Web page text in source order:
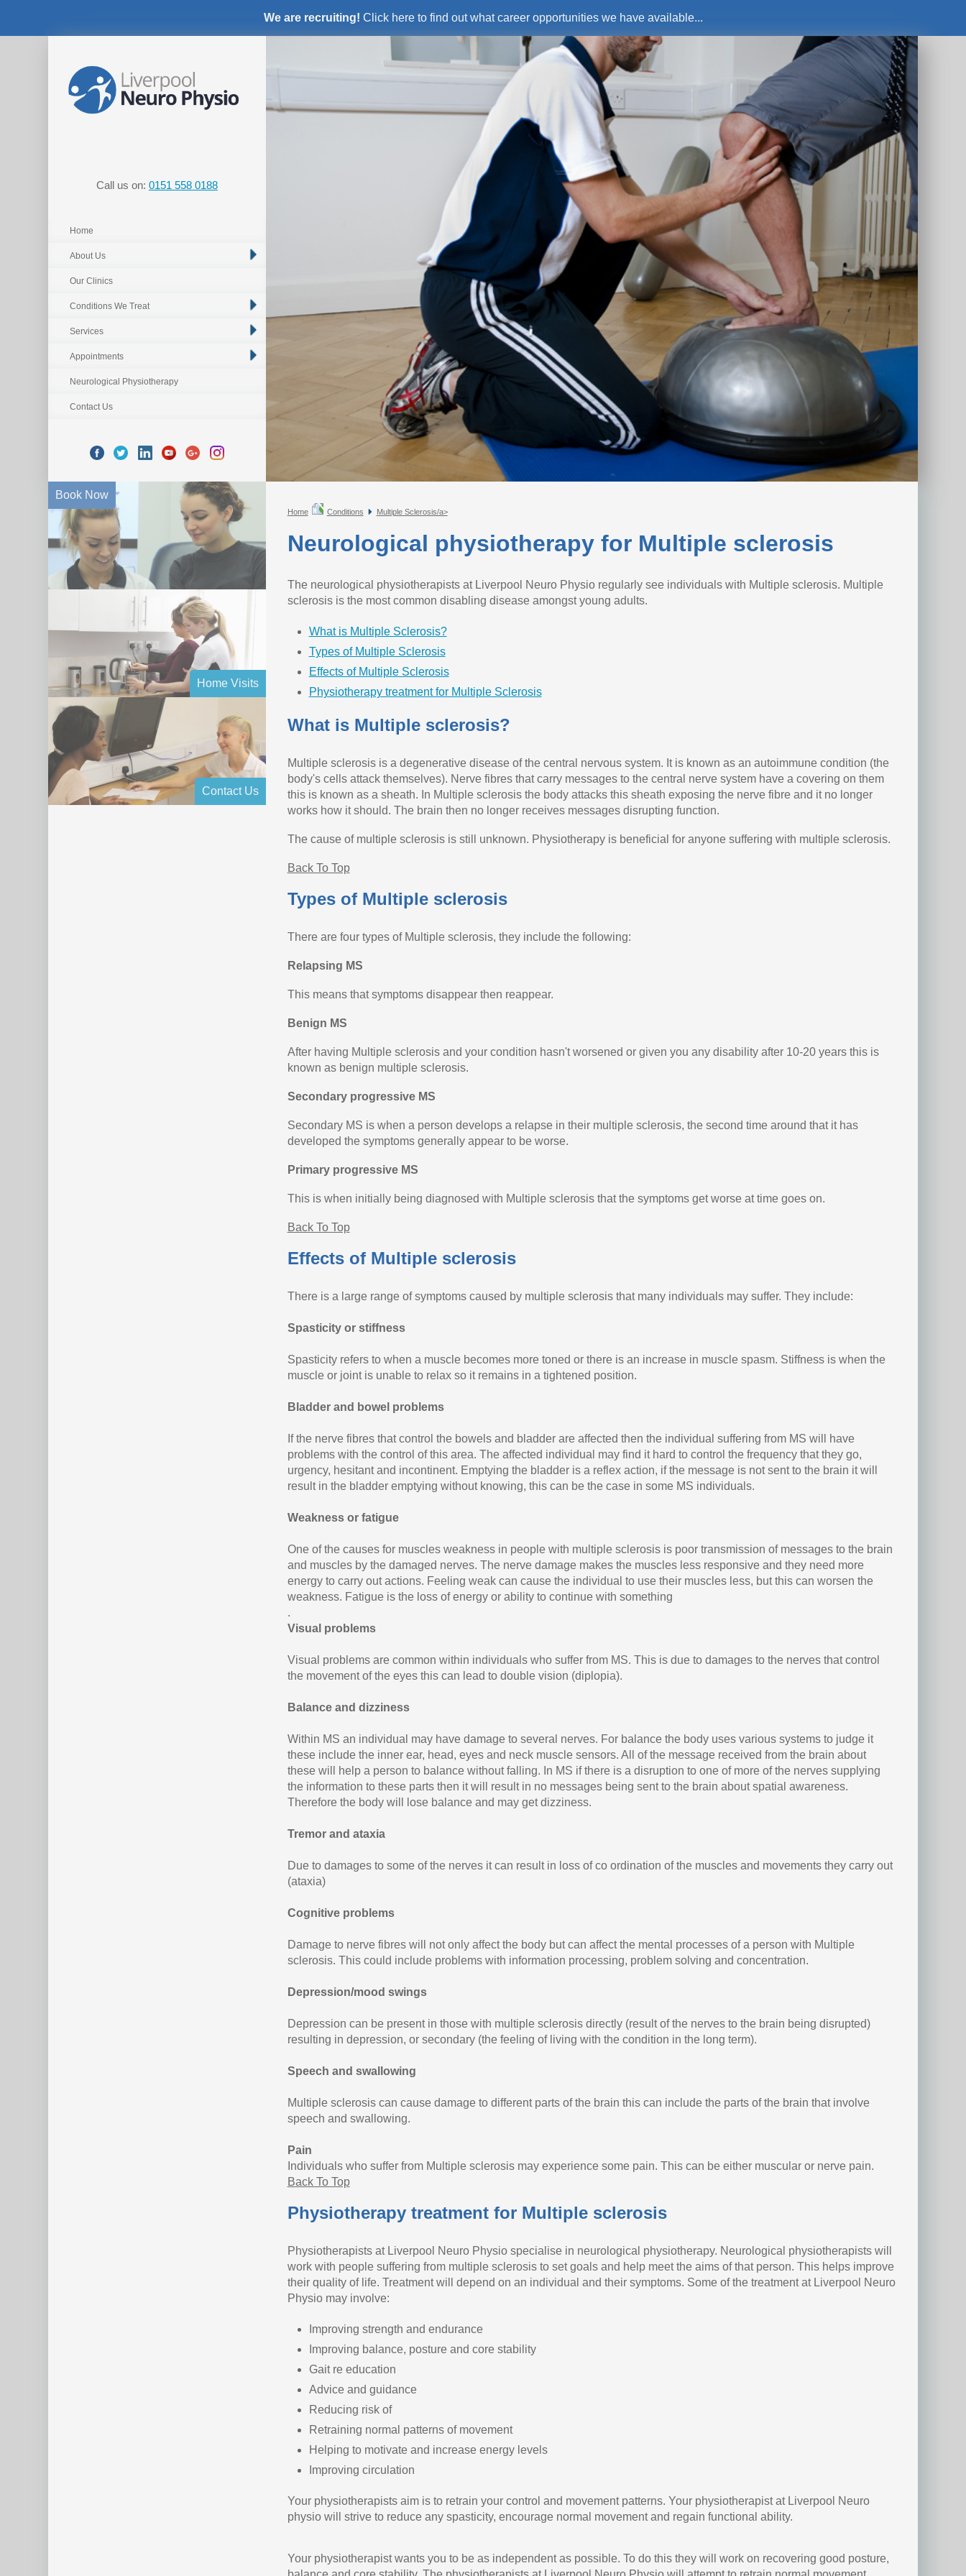
We are recruiting! Click here to find out what career opportunities we have available...
Call us on: 0151 558 0188
Home
About Us
Our Clinics
Conditions We Treat
Services
Appointments
Neurological Physiotherapy
Contact Us
Book Now
Home Visits
Contact Us
Home Conditions Multiple Sclerosis/a>
Neurological physiotherapy for Multiple sclerosis
The neurological physiotherapists at Liverpool Neuro Physio regularly see individuals with Multiple sclerosis. Multiple
sclerosis is the most common disabling disease amongst young adults.
What is Multiple Sclerosis?
Types of Multiple Sclerosis
Effects of Multiple Sclerosis
Physiotherapy treatment for Multiple Sclerosis
What is Multiple sclerosis?
Multiple sclerosis is a degenerative disease of the central nervous system. It is known as an autoimmune condition (the
body's cells attack themselves). Nerve fibres that carry messages to the central nerve system have a covering on them
this is known as a sheath. In Multiple sclerosis the body attacks this sheath exposing the nerve fibre and it no longer
works how it should. The brain then no longer receives messages disrupting function.
The cause of multiple sclerosis is still unknown. Physiotherapy is beneficial for anyone suffering with multiple sclerosis.
Back To Top
Types of Multiple sclerosis
There are four types of Multiple sclerosis, they include the following:
Relapsing MS
This means that symptoms disappear then reappear.
Benign MS
After having Multiple sclerosis and your condition hasn't worsened or given you any disability after 10-20 years this is
known as benign multiple sclerosis.
Secondary progressive MS
Secondary MS is when a person develops a relapse in their multiple sclerosis, the second time around that it has
developed the symptoms generally appear to be worse.
Primary progressive MS
This is when initially being diagnosed with Multiple sclerosis that the symptoms get worse at time goes on.
Back To Top
Effects of Multiple sclerosis
There is a large range of symptoms caused by multiple sclerosis that many individuals may suffer. They include:
Spasticity or stiffness
Spasticity refers to when a muscle becomes more toned or there is an increase in muscle spasm. Stiffness is when the
muscle or joint is unable to relax so it remains in a tightened position.
Bladder and bowel problems
If the nerve fibres that control the bowels and bladder are affected then the individual suffering from MS will have
problems with the control of this area. The affected individual may find it hard to control the frequency that they go,
urgency, hesitant and incontinent. Emptying the bladder is a reflex action, if the message is not sent to the brain it will
result in the bladder emptying without knowing, this can be the case in some MS individuals.
Weakness or fatigue
One of the causes for muscles weakness in people with multiple sclerosis is poor transmission of messages to the brain
and muscles by the damaged nerves. The nerve damage makes the muscles less responsive and they need more
energy to carry out actions. Feeling weak can cause the individual to use their muscles less, but this can worsen the
weakness. Fatigue is the loss of energy or ability to continue with something
.
Visual problems
Visual problems are common within individuals who suffer from MS. This is due to damages to the nerves that control
the movement of the eyes this can lead to double vision (diplopia).
Balance and dizziness
Within MS an individual may have damage to several nerves. For balance the body uses various systems to judge it
these include the inner ear, head, eyes and neck muscle sensors. All of the message received from the brain about
these will help a person to balance without falling. In MS if there is a disruption to one of more of the nerves supplying
the information to these parts then it will result in no messages being sent to the brain about spatial awareness.
Therefore the body will lose balance and may get dizziness.
Tremor and ataxia
Due to damages to some of the nerves it can result in loss of co ordination of the muscles and movements they carry out
(ataxia)
Cognitive problems
Damage to nerve fibres will not only affect the body but can affect the mental processes of a person with Multiple
sclerosis. This could include problems with information processing, problem solving and concentration.
Depression/mood swings
Depression can be present in those with multiple sclerosis directly (result of the nerves to the brain being disrupted)
resulting in depression, or secondary (the feeling of living with the condition in the long term).
Speech and swallowing
Multiple sclerosis can cause damage to different parts of the brain this can include the parts of the brain that involve
speech and swallowing.
Pain
Individuals who suffer from Multiple sclerosis may experience some pain. This can be either muscular or nerve pain.
Back To Top
Physiotherapy treatment for Multiple sclerosis
Physiotherapists at Liverpool Neuro Physio specialise in neurological physiotherapy. Neurological physiotherapists will
work with people suffering from multiple sclerosis to set goals and help meet the aims of that person. This helps improve
their quality of life. Treatment will depend on an individual and their symptoms. Some of the treatment at Liverpool Neuro
Physio may involve:
Improving strength and endurance
Improving balance, posture and core stability
Gait re education
Advice and guidance
Reducing risk of
Retraining normal patterns of movement
Helping to motivate and increase energy levels
Improving circulation
Your physiotherapists aim is to retrain your control and movement patterns. Your physiotherapist at Liverpool Neuro
physio will strive to reduce any spasticity, encourage normal movement and regain functional ability.
Your physiotherapist wants you to be as independent as possible. To do this they will work on recovering good posture,